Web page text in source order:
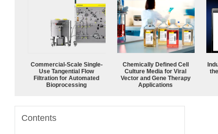
Commercial-Scale Single-
Use Tangential Flow
Filtration for Automated
Bioprocessing
Chemically Defined Cell
Culture Media for Viral
Vector and Gene Therapy
Applications
Contents